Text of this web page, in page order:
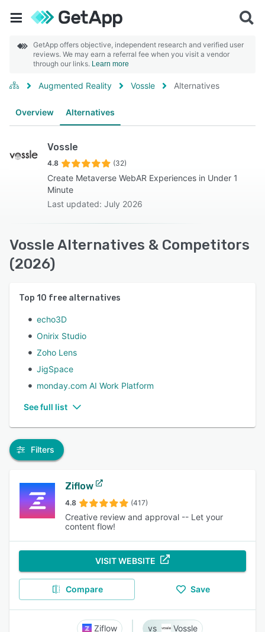
GetApp offers objective, independent research and verified user
reviews. We may earn a referral fee when you visit a vendor
through our links. Learn more
Augmented Reality Vossle Alternatives
Overview Alternatives
Vossle
4.8 (32)
Create Metaverse WebAR Experiences in Under 1
Minute
Last updated: July 2026
Vossle Alternatives & Competitors
(2026)
Top 10 free alternatives
echo3D
Onirix Studio
Zoho Lens
JigSpace
monday.com AI Work Platform
See full list
Filters
Ziflow
4.8 (417)
Creative review and approval -- Let your
content flow!
VISIT WEBSITE
Compare Save
Ziflow Vossle